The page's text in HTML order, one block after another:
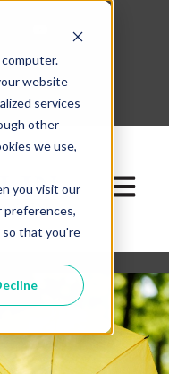
website
services
other
we use,
you visit our
preferences,
so that you're
Open